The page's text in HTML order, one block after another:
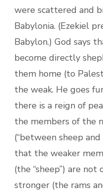
were scattered and
Babylonia. (Ezekiel
Babylon.) God says
become directly
them home (to
the weak. He goes
there is a reign of
the members of the
(“between sheep
that the weaker
(the “sheep”) are
stronger (the rams